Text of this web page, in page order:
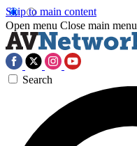
Skip to main content
Open menu Close main menu
Search